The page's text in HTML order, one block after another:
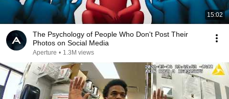
15:02
The Psychology of People Who Don't Post Their
Photos on Social Media
Aperture • 1.3M views